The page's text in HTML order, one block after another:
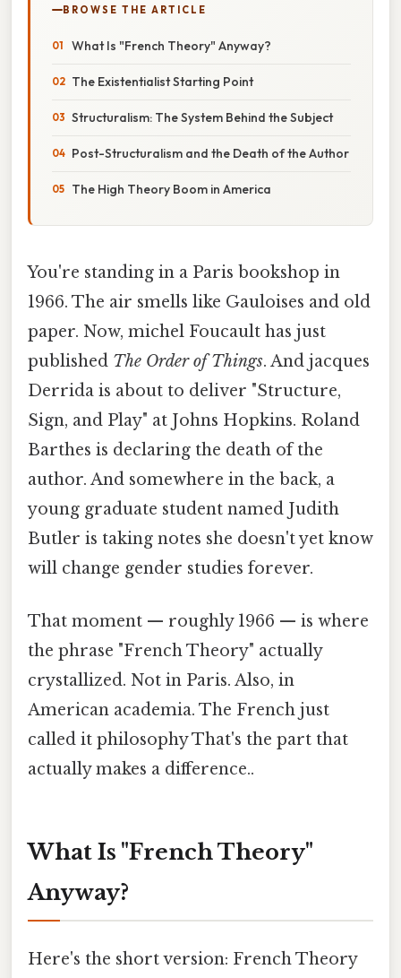
BROWSE THE ARTICLE
What Is "French Theory" Anyway?
The Existentialist Starting Point
Structuralism: The System Behind the Subject
Post-Structuralism and the Death of the Author
The High Theory Boom in America
You're standing in a Paris bookshop in
1966. The air smells like Gauloises and old
paper. Now, michel Foucault has just
published The Order of Things. And jacques
Derrida is about to deliver "Structure,
Sign, and Play" at Johns Hopkins. Roland
Barthes is declaring the death of the
author. And somewhere in the back, a
young graduate student named Judith
Butler is taking notes she doesn't yet know
will change gender studies forever.
That moment — roughly 1966 — is where
the phrase "French Theory" actually
crystallized. Not in Paris. Also, in
American academia. The French just
called it philosophy That's the part that
actually makes a difference..
What Is "French Theory"
Anyway?
Here's the short version: French Theory